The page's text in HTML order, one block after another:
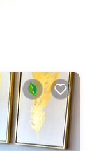
with a full
200 MBPS
tile